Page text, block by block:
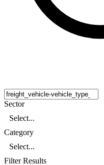
Sector
Select...
Category
Select...
Filter Results